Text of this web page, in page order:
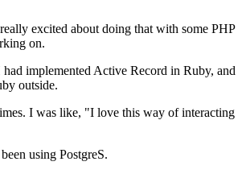
excited about doing that with some PHP
on.
had implemented Active Record in Ruby, and
outside.
I was like, "I love this way of interacting
using PostgreS.